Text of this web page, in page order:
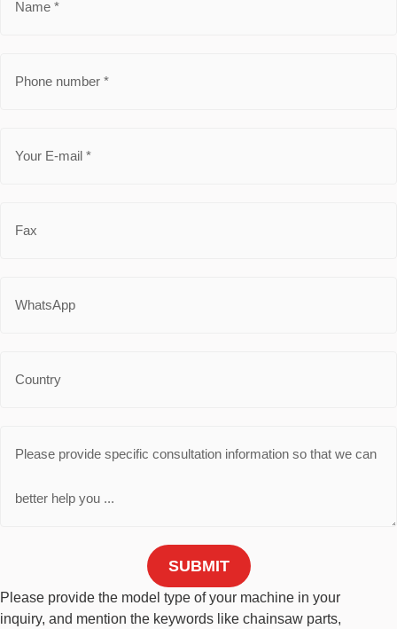
SUBMIT
Please provide the model type of your machine in your
inquiry, and mention the keywords like chainsaw parts,